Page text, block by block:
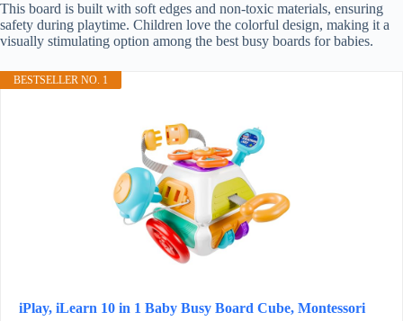
This board is built with soft edges and non-toxic materials, ensuring
safety during playtime. Children love the colorful design, making it a
visually stimulating option among the best busy boards for babies.
BESTSELLER NO. 1
iPlay, iLearn 10 in 1 Baby Busy Board Cube, Montessori